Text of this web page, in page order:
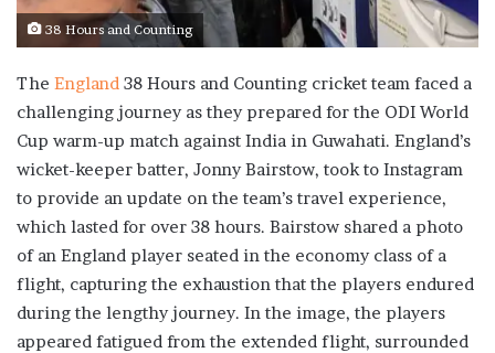
38 Hours and Counting
The England 38 Hours and Counting cricket team faced a
challenging journey as they prepared for the ODI World
Cup warm-up match against India in Guwahati. England’s
wicket-keeper batter, Jonny Bairstow, took to Instagram
to provide an update on the team’s travel experience,
which lasted for over 38 hours. Bairstow shared a photo
of an England player seated in the economy class of a
flight, capturing the exhaustion that the players endured
during the lengthy journey. In the image, the players
appeared fatigued from the extended flight, surrounded